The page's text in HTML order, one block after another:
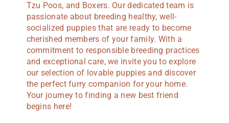
Tzu Poos, and Boxers. Our dedicated team is
passionate about breeding healthy, well-
socialized puppies that are ready to become
cherished members of your family. With a
commitment to responsible breeding practices
and exceptional care, we invite you to explore
our selection of lovable puppies and discover
the perfect furry companion for your home.
Your journey to finding a new best friend
begins here!